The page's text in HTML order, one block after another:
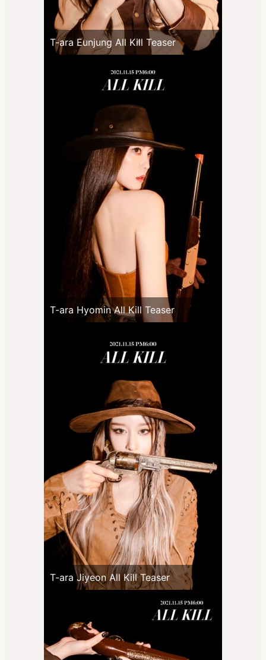
T-ara Eunjung All Kill Teaser
T-ara Hyomin All Kill Teaser
T-ara Jiyeon All Kill Teaser